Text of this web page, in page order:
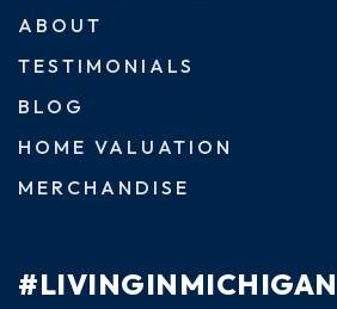
ABOUT
TESTIMONIALS
BLOG
HOME VALUATION
MERCHANDISE
#LIVINGINMICHIGAN